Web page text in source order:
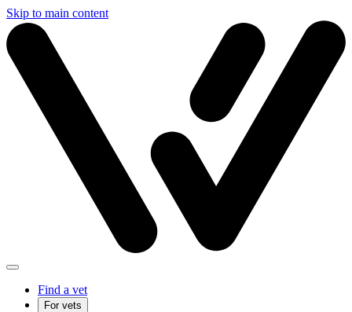
Skip to main content
Find a vet
For vets